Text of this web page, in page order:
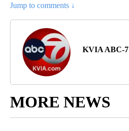
Jump to comments ↓
KVIA ABC-7
MORE NEWS